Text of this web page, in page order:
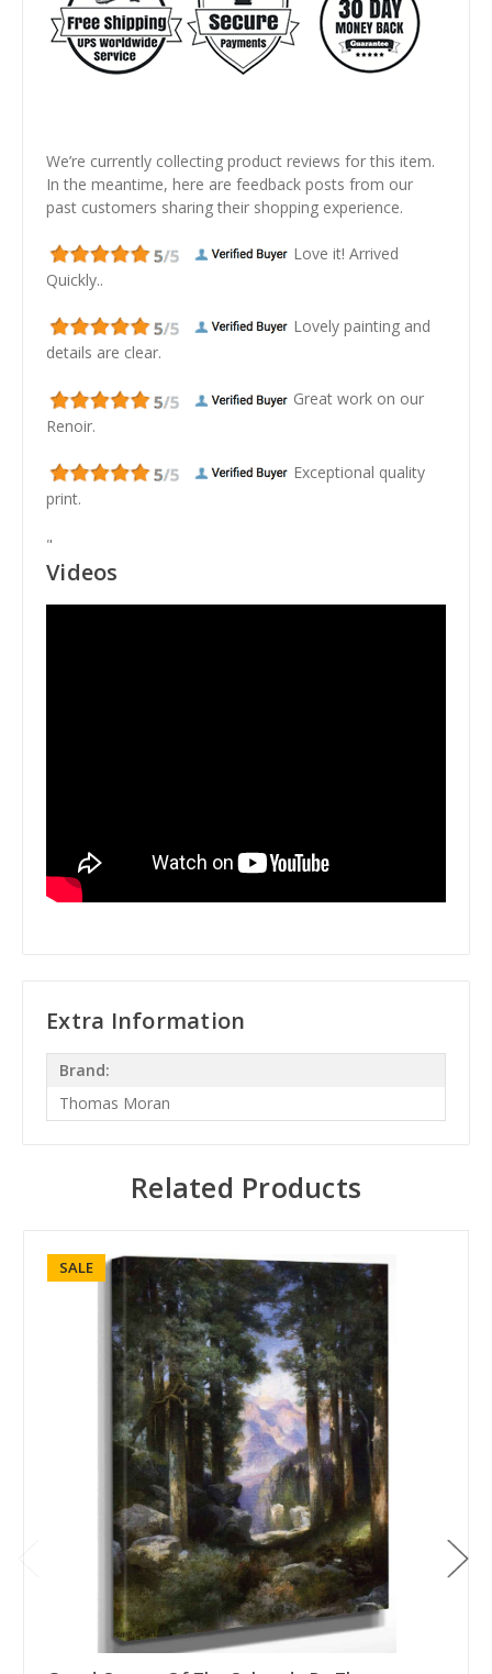
We’re currently collecting product reviews for this item.
In the meantime, here are feedback posts from our
past customers sharing their shopping experience.
Love it! Arrived
Quickly..
Lovely painting and
details are clear.
Great work on our
Renoir.
Exceptional quality
print.
"
Videos
Extra Information
Brand:
Thomas Moran
Related Products
SALE